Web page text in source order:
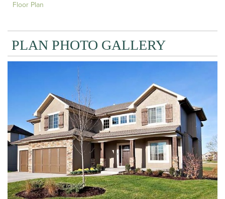
Floor Plan
PLAN PHOTO GALLERY